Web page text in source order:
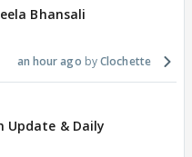
Bhansali
an hour ago Clochette
Update & Daily